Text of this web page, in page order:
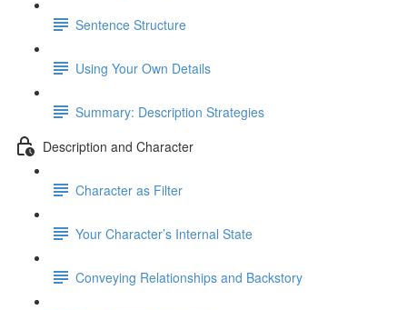
Sentence Structure
Using Your Own Details
Summary: Description Strategies
Description and Character
Character as Filter
Your Character’s Internal State
Conveying Relationships and Backstory